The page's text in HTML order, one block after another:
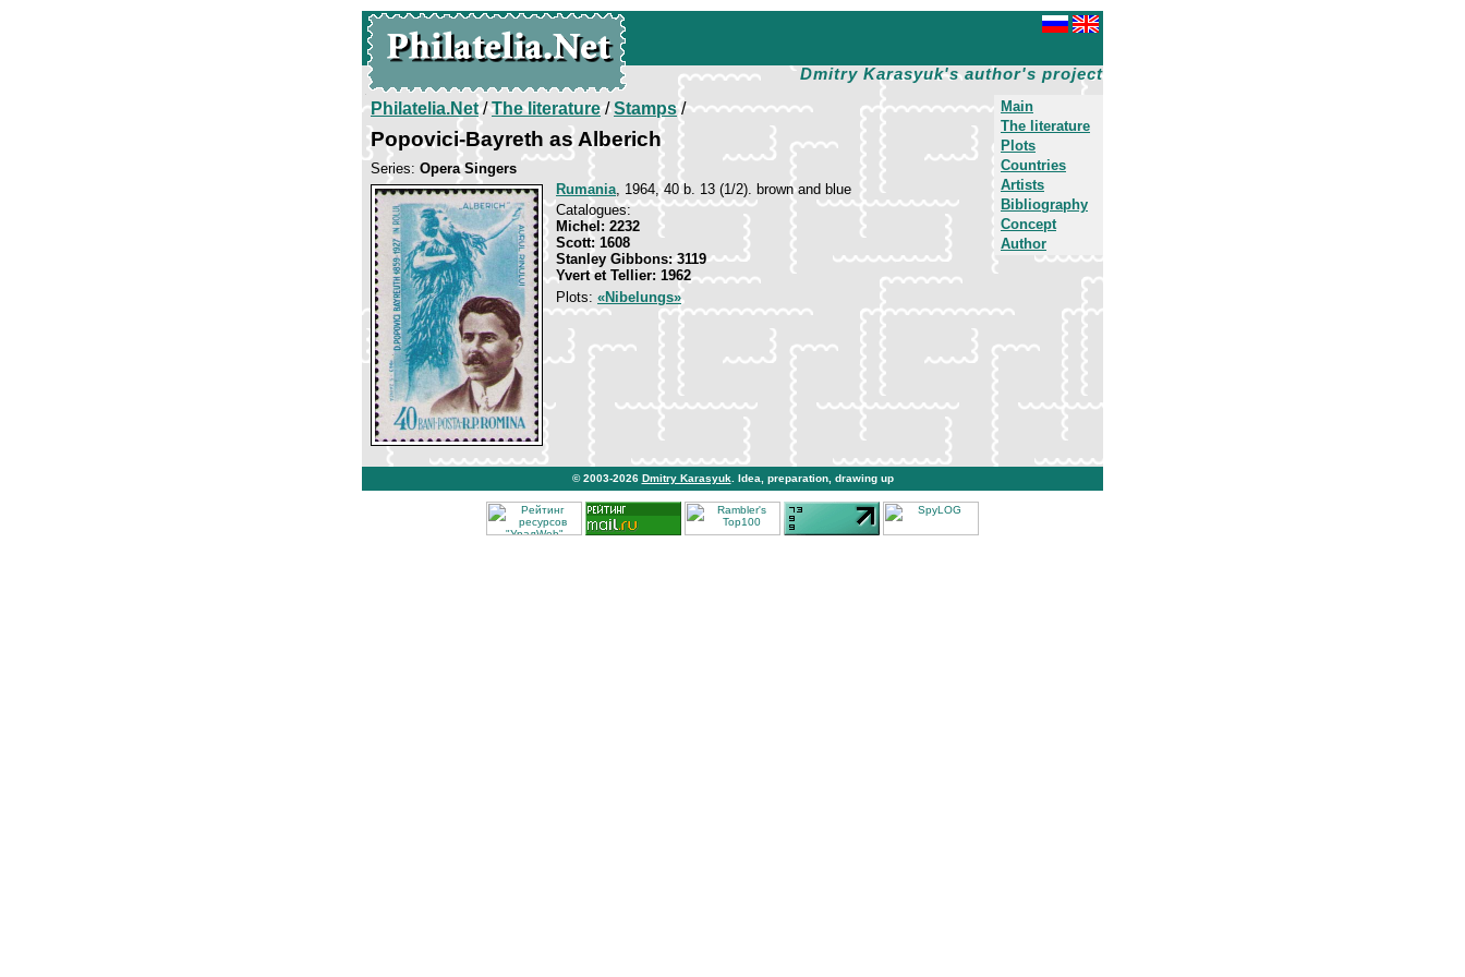
Dmitry Karasyuk's author's project
Main
The literature
Plots
Countries
Artists
Bibliography
Concept
Author
Philatelia.Net/The literature/Stamps/
Popovici-Bayreth as Alberich
Series: Opera Singers
Rumania, 1964, 40 b. 13 (1/2). brown and blue
Catalogues:
Michel: 2232
Scott: 1608
Stanley Gibbons: 3119
Yvert et Tellier: 1962
Plots: «Nibelungs»
© 2003-2026 Dmitry Karasyuk . Idea, preparation, drawing up